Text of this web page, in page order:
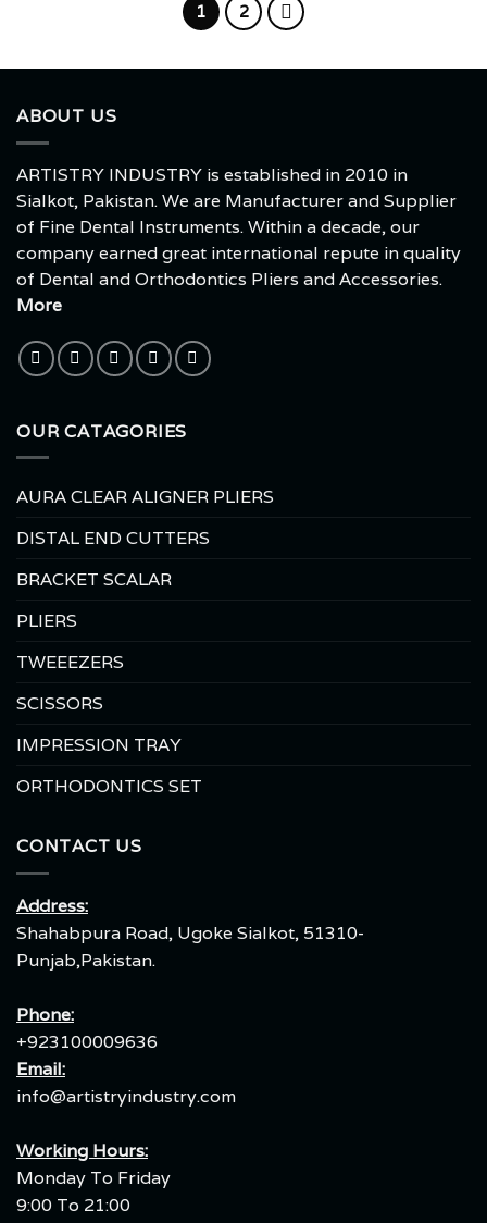
1 2
ABOUT US
ARTISTRY INDUSTRY is established in 2010 in
Sialkot, Pakistan. We are Manufacturer and Supplier
of Fine Dental Instruments. Within a decade, our
company earned great international repute in quality
of Dental and Orthodontics Pliers and Accessories.
More
OUR CATAGORIES
AURA CLEAR ALIGNER PLIERS
DISTAL END CUTTERS
BRACKET SCALAR
PLIERS
TWEEEZERS
SCISSORS
IMPRESSION TRAY
ORTHODONTICS SET
CONTACT US
Address:
Shahabpura Road, Ugoke Sialkot, 51310-
Punjab,Pakistan.
Phone:
+923100009636
Email:
info@artistryindustry.com
Working Hours:
Monday To Friday
9:00 To 21:00